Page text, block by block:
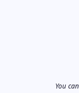
You can